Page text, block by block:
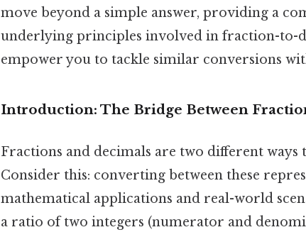
move beyond a simple answer, providing a
underlying principles involved in fraction-to-
empower you to tackle similar conversions
Introduction: The Bridge Between
Fractions and decimals are two different ways
Consider this: converting between these
mathematical applications and real-world
a ratio of two integers (numerator and